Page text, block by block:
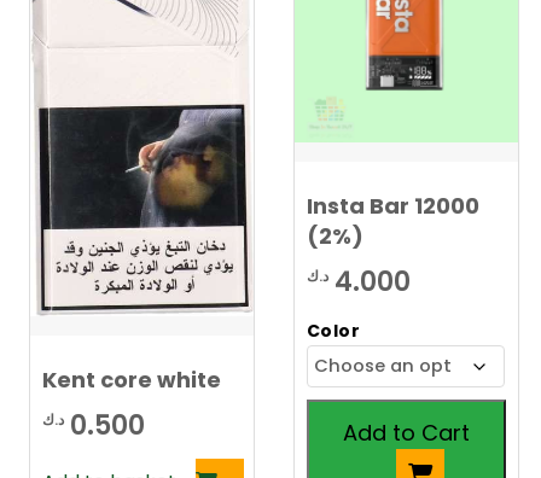
Kent core white
0.500 د.ك
Insta Bar 12000
(2%)
4.000 د.ك
Color
Add to Cart